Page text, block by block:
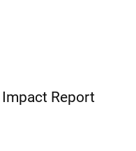
Report